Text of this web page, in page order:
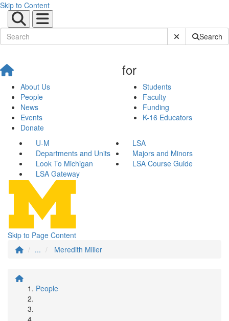
Skip to Content
Submit SiteSearch
About Us
People
News
Events
Donate
for
Students
Faculty
Funding
K-16 Educators
U-M
LSA
Departments and Units
Majors and Minors
Look To Michigan
LSA Course Guide
LSA Gateway
Skip to Page Content
...
Meredith Miller
People